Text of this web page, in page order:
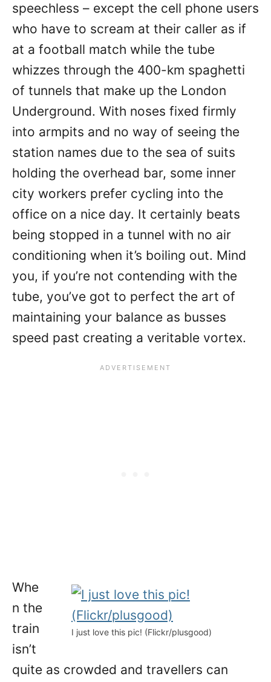
speechless – except the cell phone users
who have to scream at their caller as if
at a football match while the tube
whizzes through the 400-km spaghetti
of tunnels that make up the London
Underground. With noses fixed firmly
into armpits and no way of seeing the
station names due to the sea of suits
holding the overhead bar, some inner
city workers prefer cycling into the
office on a nice day. It certainly beats
being stopped in a tunnel with no air
conditioning when it’s boiling out. Mind
you, if you’re not contending with the
tube, you’ve got to perfect the art of
maintaining your balance as busses
speed past creating a veritable vortex.
I just love this pic! (Flickr/plusgood)
Whe
n the
train
isn’t
quite as crowded and travellers can